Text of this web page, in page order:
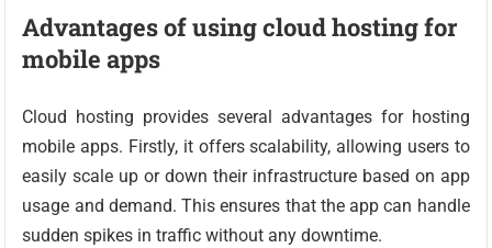
Advantages of using cloud hosting for
mobile apps
Cloud hosting provides several advantages for hosting
mobile apps. Firstly, it offers scalability, allowing users to
easily scale up or down their infrastructure based on app
usage and demand. This ensures that the app can handle
sudden spikes in traffic without any downtime.